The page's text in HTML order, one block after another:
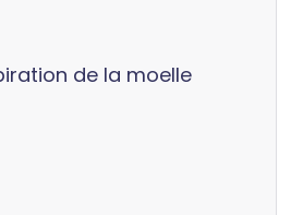
de la moelle